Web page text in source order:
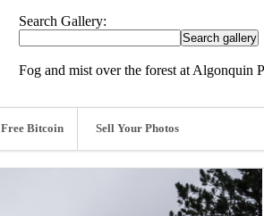
Search Gallery:
Fog and mist over the forest at Algonquin
Free Bitcoin Sell Your Photos